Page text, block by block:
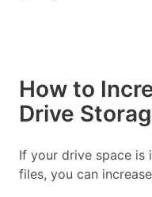
How to
Drive
If your drive space is
files, you can